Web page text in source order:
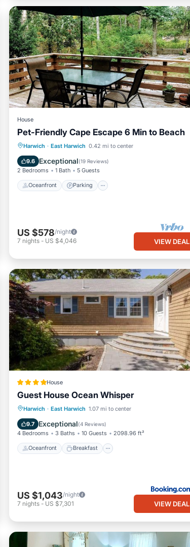
House
Pet-Friendly Cape Escape 6 Min to Beach
Harwich · East Harwich 0.42 mi to center
9.6 Exceptional(19 Reviews)
2 Bedrooms 1 Bath 5 Guests
Oceanfront Parking
Oceanfront Parking
Balcony/Terrace
US $578/night
7 nights - US $4,046 VIEW DEAL
House
Guest House Ocean Whisper
Harwich · East Harwich 1.07 mi to center
9.7 Exceptional(4 Reviews)
4 Bedrooms 3 Baths 10 Guests 2098.96 ft²
Oceanfront Breakfast
Oceanfront Breakfast
Ocean View
US $1,043/night
7 nights - US $7,301 VIEW DEAL